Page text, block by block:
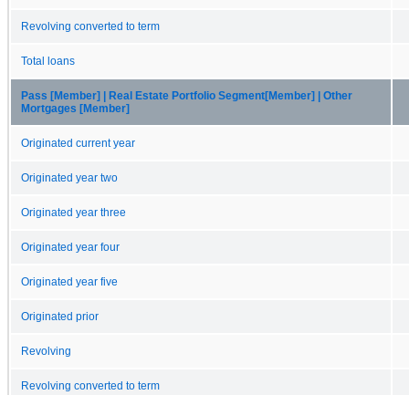
Revolving converted to term
Total loans
Pass [Member] | Real Estate Portfolio Segment[Member] | Other
Mortgages [Member]
Originated current year
Originated year two
Originated year three
Originated year four
Originated year five
Originated prior
Revolving
Revolving converted to term